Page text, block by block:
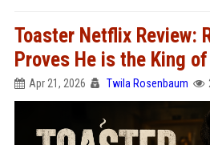
Toaster Netflix Review:
Proves He is the King
Apr 21, 2026 Twila Rosenbaum